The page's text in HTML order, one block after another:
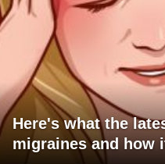
Here's what the
migraines and how